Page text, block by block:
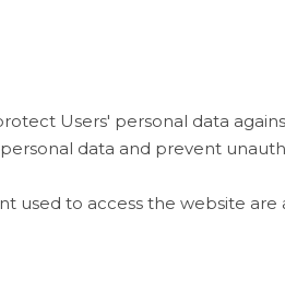
Users' personal data
data and prevent
used to access the website